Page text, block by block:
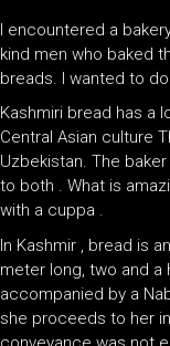
I encountered a
kind men who baked
breads. I wanted to
Kashmiri bread has a
Central Asian culture
Uzbekistan. The
to both . What is
with a cuppa .
In Kashmir , bread is
meter long, two and a
accompanied by a
she proceeds to her